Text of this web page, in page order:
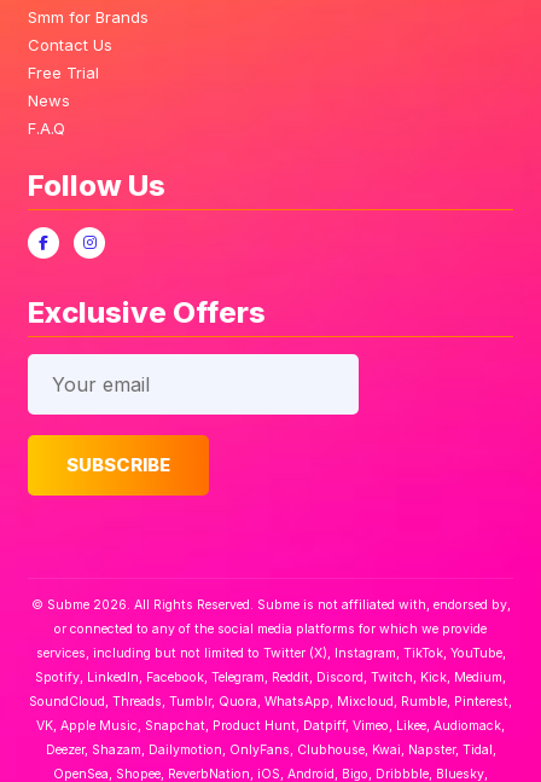
Smm for Brands
Contact Us
Free Trial
News
F.A.Q
Follow Us
Exclusive Offers
© Subme 2026. All Rights Reserved. Subme is not affiliated with, endorsed by,
or connected to any of the social media platforms for which we provide
services, including but not limited to Twitter (X), Instagram, TikTok, YouTube,
Spotify, LinkedIn, Facebook, Telegram, Reddit, Discord, Twitch, Kick, Medium,
SoundCloud, Threads, Tumblr, Quora, WhatsApp, Mixcloud, Rumble, Pinterest,
VK, Apple Music, Snapchat, Product Hunt, Datpiff, Vimeo, Likee, Audiomack,
Deezer, Shazam, Dailymotion, OnlyFans, Clubhouse, Kwai, Napster, Tidal,
OpenSea, Shopee, ReverbNation, iOS, Android, Bigo, Dribbble, Bluesky,